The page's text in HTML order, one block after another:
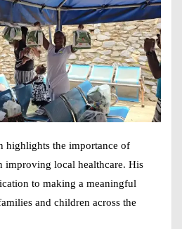
highlights the importance of
improving local healthcare. His
to making a meaningful
and children across the